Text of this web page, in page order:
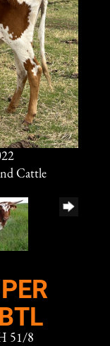
Cattle
51/8